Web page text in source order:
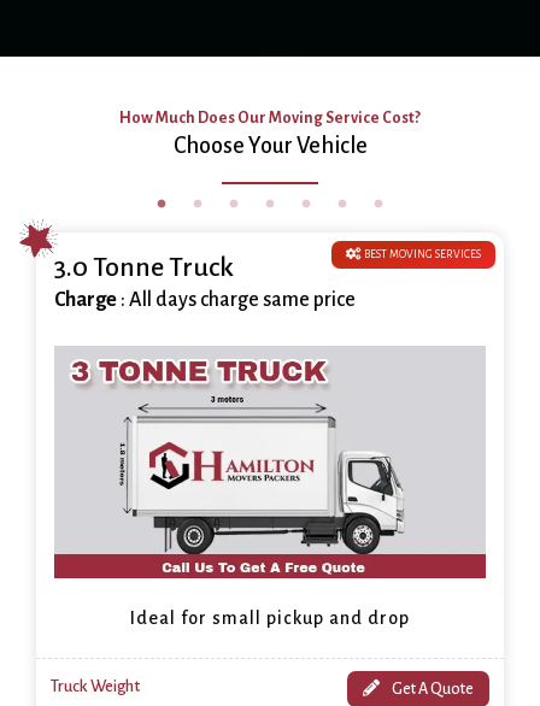
How Much Does Our Moving Service Cost?
Choose Your Vehicle
BEST MOVING SERVICES
3.0 Tonne Truck
Charge : All days charge same price
Ideal for small pickup and drop
Truck Weight Get A Quote